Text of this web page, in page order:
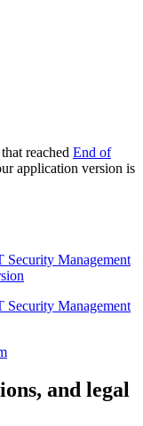
reached End of
application version is
Management
Management
and legal